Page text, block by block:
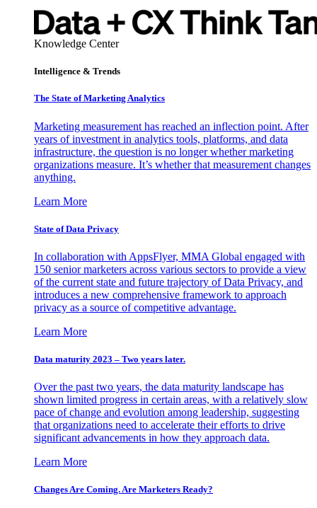
Knowledge Center
Intelligence & Trends
The State of Marketing Analytics
Marketing measurement has reached an inflection point. After
years of investment in analytics tools, platforms, and data
infrastructure, the question is no longer whether marketing
organizations measure. It’s whether that measurement changes
anything.
Learn More
State of Data Privacy
In collaboration with AppsFlyer, MMA Global engaged with
150 senior marketers across various sectors to provide a view
of the current state and future trajectory of Data Privacy, and
introduces a new comprehensive framework to approach
privacy as a source of competitive advantage.
Learn More
Data maturity 2023 – Two years later.
Over the past two years, the data maturity landscape has
shown limited progress in certain areas, with a relatively slow
pace of change and evolution among leadership, suggesting
that organizations need to accelerate their efforts to drive
significant advancements in how they approach data.
Learn More
Changes Are Coming. Are Marketers Ready?